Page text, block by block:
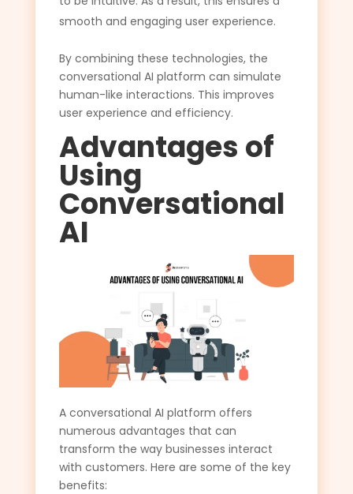
smooth and engaging user experience.
By combining these technologies, the
conversational AI platform can simulate
human-like interactions. This improves
user experience and efficiency.
Advantages of
Using
Conversational
AI
A conversational AI platform offers
numerous advantages that can
transform the way businesses interact
with customers. Here are some of the key
benefits: